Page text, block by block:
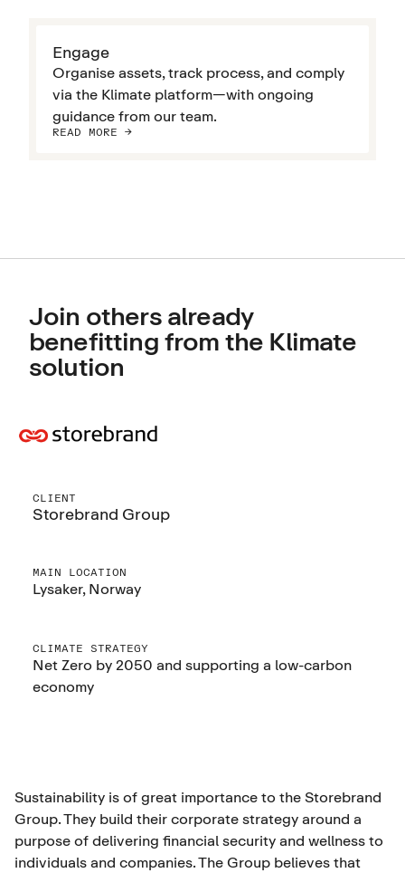
Engage
Organise assets, track process, and comply
via the Klimate platform—with ongoing
guidance from our team.
READ MORE ->
Join others already
benefitting from the Klimate
solution
CLIENT
Storebrand Group
MAIN LOCATION
Lysaker, Norway
CLIMATE STRATEGY
Net Zero by 2050 and supporting a low-carbon
economy
Sustainability is of great importance to the Storebrand
Group. They build their corporate strategy around a
purpose of delivering financial security and wellness to
individuals and companies. The Group believes that